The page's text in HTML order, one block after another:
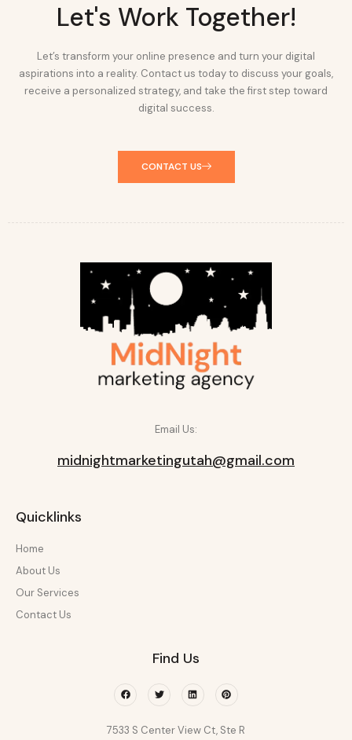
Let's Work Together!
Let’s transform your online presence and turn your digital
aspirations into a reality. Contact us today to discuss your goals,
receive a personalized strategy, and take the first step toward
digital success.
CONTACT US
Email Us:
midnightmarketingutah@gmail.com
Quicklinks
Home
About Us
Our Services
Contact Us
Find Us
FacebookTwitterLinkedinPinterest
7533 S Center View Ct, Ste R